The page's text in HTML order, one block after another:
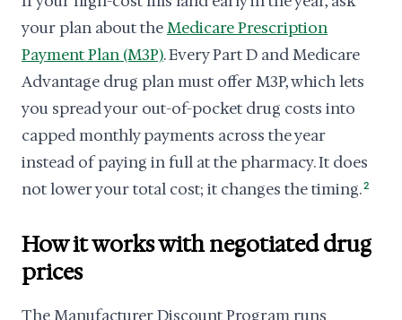
your plan about theMedicare Prescription
Payment Plan (M3P). Every Part D and Medicare
Advantage drug plan must offer M3P, which lets
you spread your out-of-pocket drug costs into
capped monthly payments across the year
instead of paying in full at the pharmacy. It does
not lower your total cost; it changes the timing.2
How it works with negotiated drug
prices
The Manufacturer Discount Program runs